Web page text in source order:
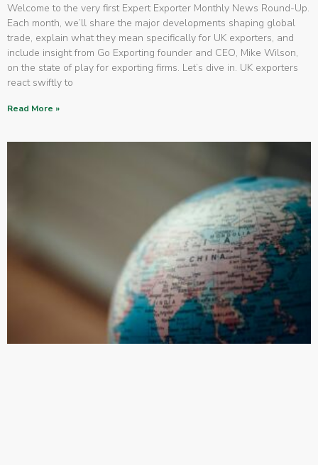
Welcome to the very first Expert Exporter Monthly News Round-Up.
Each month, we’ll share the major developments shaping global
trade, explain what they mean specifically for UK exporters, and
include insight from Go Exporting founder and CEO, Mike Wilson,
on the state of play for exporting firms. Let’s dive in. UK exporters
react swiftly to
Read More »